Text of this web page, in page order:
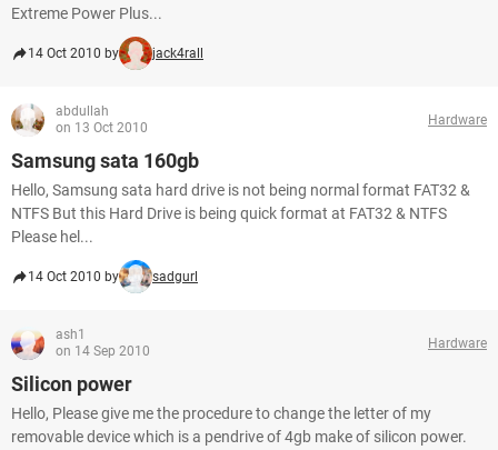
Extreme Power Plus...
14 Oct 2010 by jack4rall
abdullah
on 13 Oct 2010
Hardware
Samsung sata 160gb
Hello, Samsung sata hard drive is not being normal format FAT32 &
NTFS But this Hard Drive is being quick format at FAT32 & NTFS
Please hel...
14 Oct 2010 by sadgurl
ash1
on 14 Sep 2010
Hardware
Silicon power
Hello, Please give me the procedure to change the letter of my
removable device which is a pendrive of 4gb make of silicon power.